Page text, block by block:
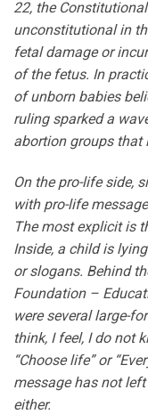
22, the
unconstitutional in
fetal damage or
of the fetus. In
of unborn babies
ruling sparked a
abortion groups that
On the pro-life side,
with pro-life
The most explicit is
Inside, a child is
or slogans. Behind
Foundation –
were several large-
think, I feel, I do not
“Choose life” or
message has not
either.